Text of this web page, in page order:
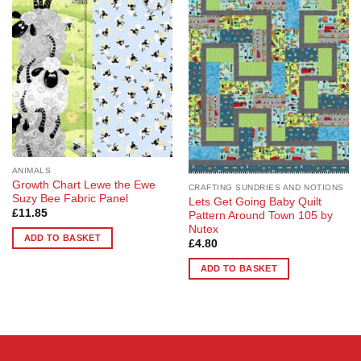
Add to
Wishlist
ANIMALS
Growth Chart Lewe the Ewe
Suzy Bee Fabric Panel
£11.85
ADD TO BASKET
Add to
Wishlist
CRAFTING SUNDRIES AND NOTIONS
Lets Get Going Baby Quilt
Pattern Around Town 105 by
Nutex
£4.80
ADD TO BASKET